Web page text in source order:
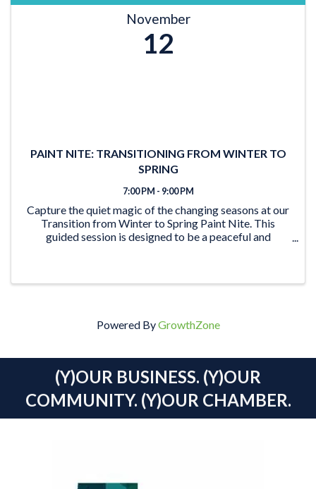
November
12
PAINT NITE: TRANSITIONING FROM WINTER TO
SPRING
7:00 PM - 9:00 PM
Capture the quiet magic of the changing seasons at our
Transition from Winter to Spring Paint Nite. This
guided session is designed to be a peaceful and
Powered ByGrowthZone
(Y)OUR BUSINESS. (Y)OUR
COMMUNITY. (Y)OUR CHAMBER.